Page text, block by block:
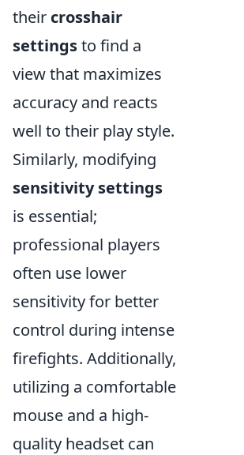
their crosshair
settingsto find a
view that maximizes
accuracy and reacts
well to their play style.
Similarly, modifying
sensitivity settings
is essential;
professional players
often use lower
sensitivity for better
control during intense
firefights. Additionally,
utilizing a comfortable
mouse and a high-
quality headset can